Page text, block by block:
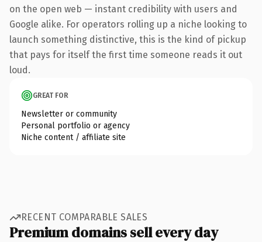
on the open web — instant credibility with users and
Google alike. For operators rolling up a niche looking to
launch something distinctive, this is the kind of pickup
that pays for itself the first time someone reads it out
loud.
GREAT FOR
Newsletter or community
Personal portfolio or agency
Niche content / affiliate site
RECENT COMPARABLE SALES
Premium domains sell every day